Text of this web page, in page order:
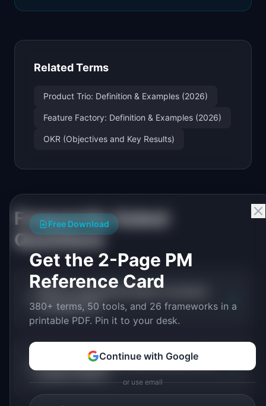
Related Terms
Product Trio: Definition & Examples (2026)
Feature Factory: Definition & Examples (2026)
OKR (Objectives and Key Results)
Frequently Asked
Questions
What is empowered teams in product
management?
Why is empowered teams important for
product teams?
Free Download
Get the 2-Page PM
Reference Card
380+ terms, 50 tools, and 26 frameworks in a
printable PDF. Pin it to your desk.
Continue with Google
or use email